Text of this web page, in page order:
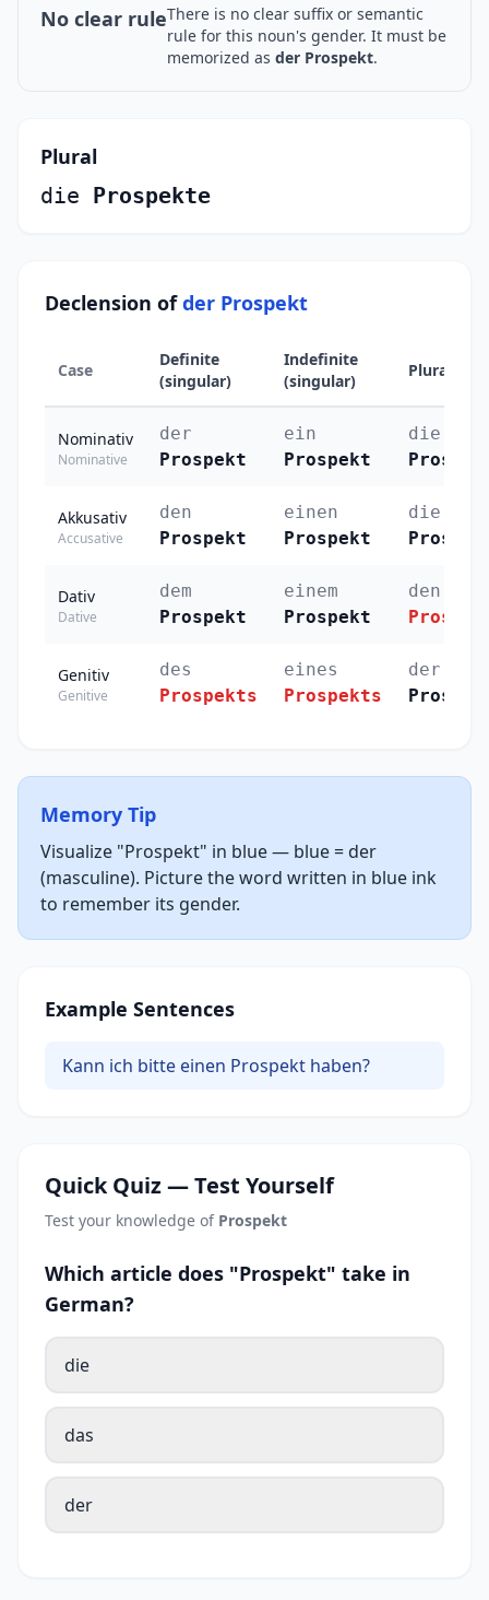
No clear ruleThere is no clear suffix or semantic
rule for this noun's gender. It must be
memorized as der Prospekt.
Plural
die Prospekte
Declension ofder Prospekt
Case
Definite
(singular)
Indefinite
(singular)
Plural
Nominativ
Nominative
der
Prospekt
ein
Prospekt
die
Akkusativ
Accusative
den
Prospekt
einen
Prospekt
die
Dativ
Dative
dem
Prospekt
einem
Prospekt
den
Genitiv
Genitive
des
Prospekts
eines
Prospekts
der
Memory Tip
Visualize "Prospekt" in blue — blue = der
(masculine). Picture the word written in blue ink
to remember its gender.
Example Sentences
Kann ich bitte einen Prospekt haben?
Quick Quiz — Test Yourself
Test your knowledge of Prospekt
Which article does "Prospekt" take in
German?
die
das
der